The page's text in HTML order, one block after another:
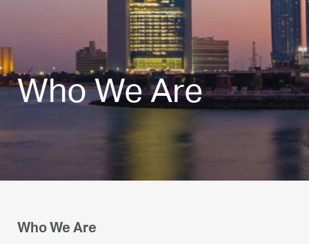
Who We Are
Who We Are